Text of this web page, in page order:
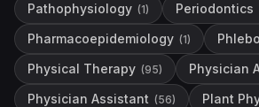
Pathophysiology (1) Periodontics
Pharmacoepidemiology (1)
Physical Therapy (95) Physician
Physician Assistant (56) Plant